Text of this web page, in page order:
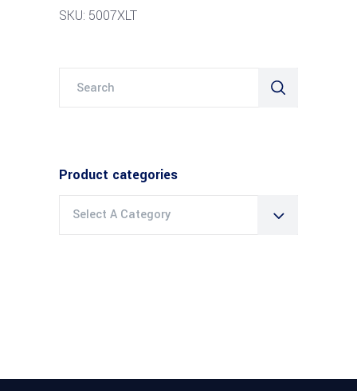
SKU: 5007XLT
Product categories
Select A Category